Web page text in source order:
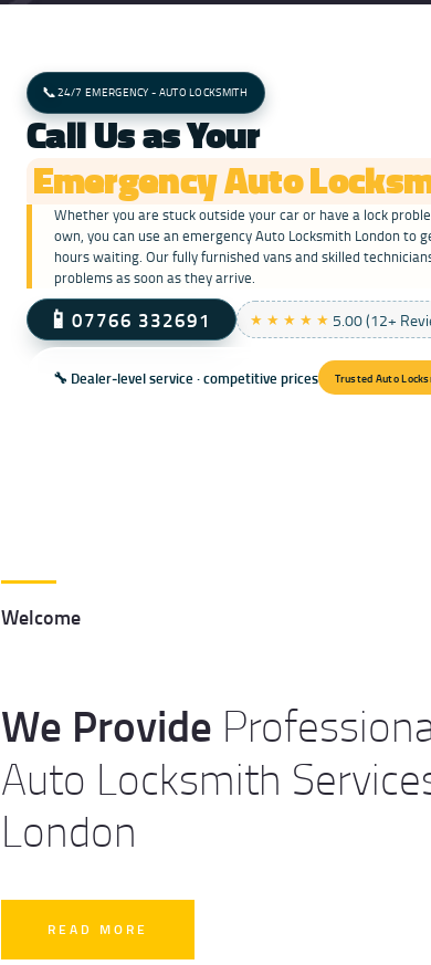
📞24/7 EMERGENCY - AUTO LOCKSMITH
Call Us as Your
Emergency Auto
Whether you are stuck outside your car or have a lock
own, you can use an emergency Auto Locksmith London to
hours waiting. Our fully furnished vans and skilled
problems as soon as they arrive.
📱 07766 332691 ★★★★★ 5.00 (12+
🔧 Dealer‑level service · competitive prices Trusted Auto
Welcome
We Provide
Auto Locksmith
London
READ MORE